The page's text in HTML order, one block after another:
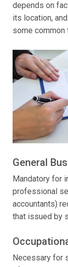
depends on
its location,
some
General
Mandatory for
professional
accountants)
that issued by
Necessary for